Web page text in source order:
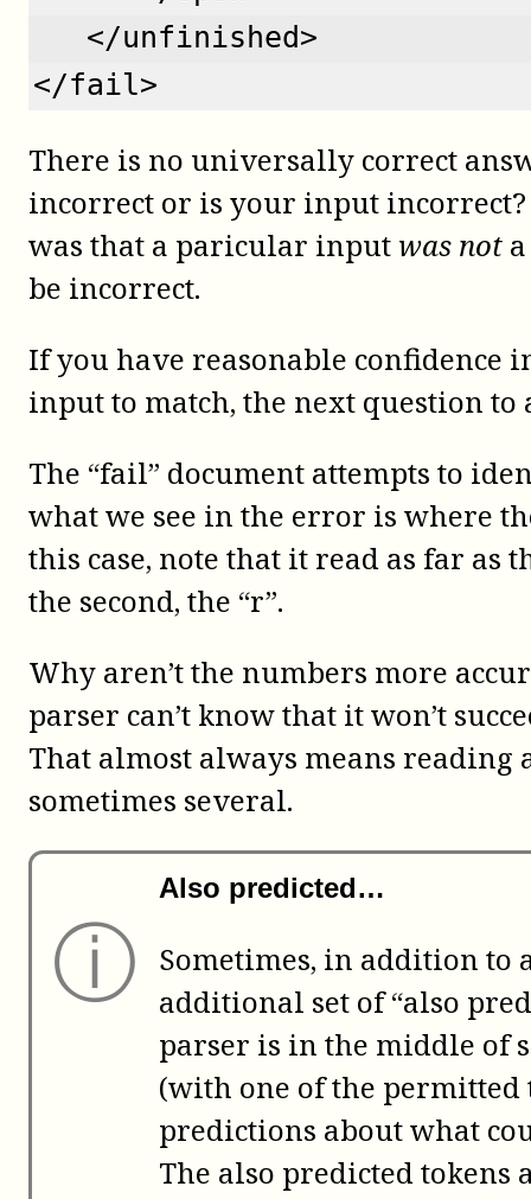
   </unfinished>
</fail>
There is no universally correct
incorrect or is your input
was that a paricular input was not
be incorrect.
If you have reasonable confidence
input to match, the next question to
The “fail” document attempts to
what we see in the error is where
this case, note that it read as far as
the second, the “r”.
Why aren’t the numbers more
parser can’t know that it won’t
That almost always means reading
sometimes several.
ⓘ
Also predicted…
Sometimes, in addition to
additional set of “also
parser is in the middle of
(with one of the permitted
predictions about what
The also predicted